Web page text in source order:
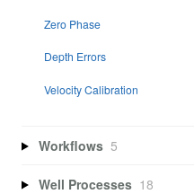
Zero Phase
Depth Errors
Velocity Calibration
Workflows 5
Well Processes 18